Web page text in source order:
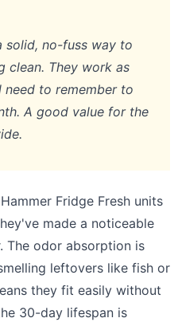
solid, no-fuss way to
clean. They work as
to remember to
A good value for the
Fridge Fresh units
made a noticeable
The odor absorption is
leftovers like fish or
they fit easily without
30-day lifespan is